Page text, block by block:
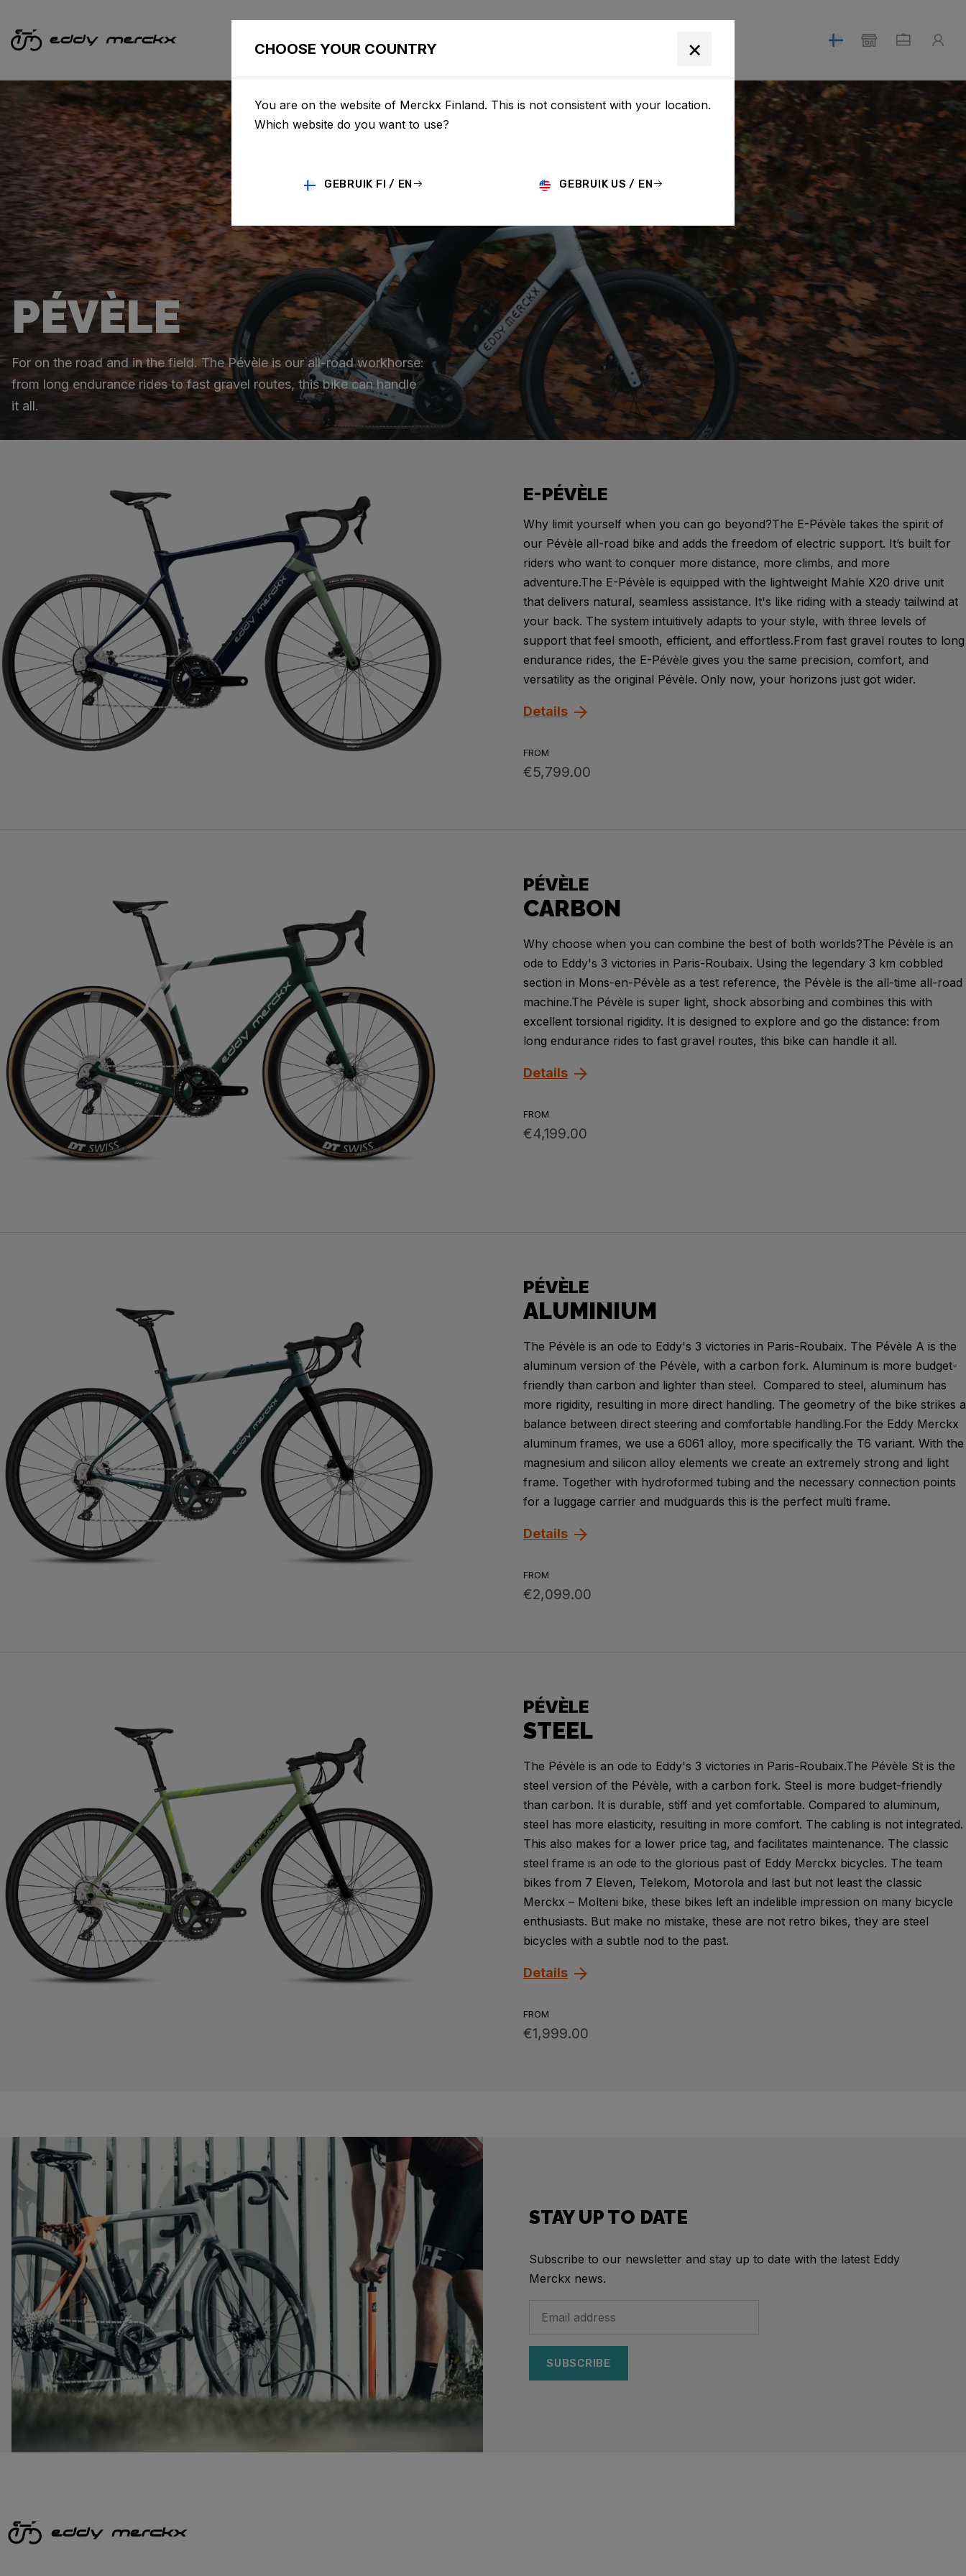
PÉVÈLE
For on the road and in the field. The Pévèle is our all-road workhorse:
from long endurance rides to fast gravel routes, this bike can handle
it all.
E-PÉVÈLE
Why limit yourself when you can go beyond?The E-Pévèle takes the spirit of
our Pévèle all-road bike and adds the freedom of electric support. It’s built for
riders who want to conquer more distance, more climbs, and more
adventure.The E-Pévèle is equipped with the lightweight Mahle X20 drive unit
that delivers natural, seamless assistance. It's like riding with a steady tailwind at
your back. The system intuitively adapts to your style, with three levels of
support that feel smooth, efficient, and effortless.From fast gravel routes to long
endurance rides, the E-Pévèle gives you the same precision, comfort, and
versatility as the original Pévèle. Only now, your horizons just got wider.
FROM
€5,799.00
Details
CARBON
PÉVÈLE
Why choose when you can combine the best of both worlds?The Pévèle is an
ode to Eddy's 3 victories in Paris-Roubaix. Using the legendary 3 km cobbled
section in Mons-en-Pévèle as a test reference, the Pévèle is the all-time all-road
machine.The Pévèle is super light, shock absorbing and combines this with
excellent torsional rigidity. It is designed to explore and go the distance: from
long endurance rides to fast gravel routes, this bike can handle it all.
FROM
€4,199.00
Details
ALUMINIUM
PÉVÈLE
The Pévèle is an ode to Eddy's 3 victories in Paris-Roubaix. The Pévèle A is the
aluminum version of the Pévèle, with a carbon fork. Aluminum is more budget-
friendly than carbon and lighter than steel. Compared to steel, aluminum has
more rigidity, resulting in more direct handling. The geometry of the bike strikes a
balance between direct steering and comfortable handling.For the Eddy Merckx
aluminum frames, we use a 6061 alloy, more specifically the T6 variant. With the
magnesium and silicon alloy elements we create an extremely strong and light
frame. Together with hydroformed tubing and the necessary connection points
for a luggage carrier and mudguards this is the perfect multi frame.
FROM
€2,099.00
Details
STEEL
PÉVÈLE
The Pévèle is an ode to Eddy's 3 victories in Paris-Roubaix.The Pévèle St is the
steel version of the Pévèle, with a carbon fork. Steel is more budget-friendly
than carbon. It is durable, stiff and yet comfortable. Compared to aluminum,
steel has more elasticity, resulting in more comfort. The cabling is not integrated.
This also makes for a lower price tag, and facilitates maintenance. The classic
steel frame is an ode to the glorious past of Eddy Merckx bicycles. The team
bikes from 7 Eleven, Telekom, Motorola and last but not least the classic
Merckx – Molteni bike, these bikes left an indelible impression on many bicycle
enthusiasts. But make no mistake, these are not retro bikes, they are steel
bicycles with a subtle nod to the past.
FROM
€1,999.00
Details
STAY UP TO DATE
Subscribe to our newsletter and stay up to date with the latest Eddy
Merckx news.
SUBSCRIBE
CHOOSE YOUR COUNTRY ×
You are on the website of Merckx Finland. This is not consistent with your location.
Which website do you want to use?
GEBRUIK FI / EN GEBRUIK US / EN